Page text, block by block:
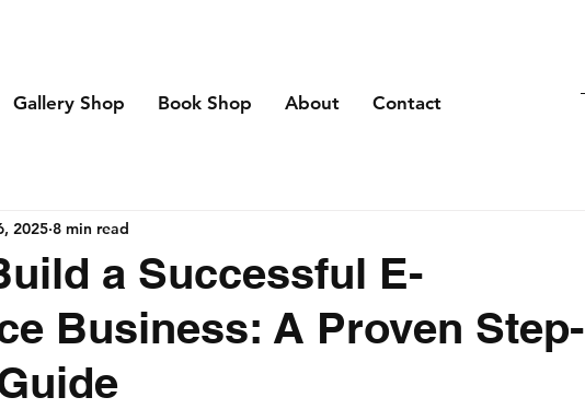
Gallery Shop Book Shop About Contact
a Successful E-
Business: A Proven Step-
2025 8 min read